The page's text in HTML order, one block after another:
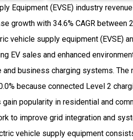
Equipment (EVSE) industry
growth with 34.6% CAGR
vehicle supply equipment (EVSE)
EV sales and enhanced
business charging systems.
because connected Level 2
popularity in residential and
to improve grid integration and
vehicle supply equipment